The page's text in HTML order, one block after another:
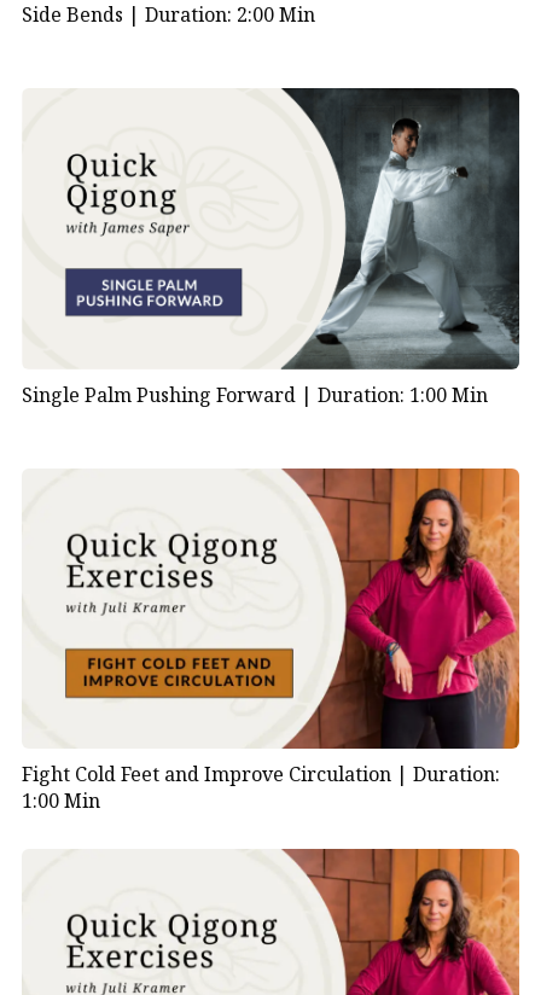
Side Bends | Duration: 2:00 Min
Single Palm Pushing Forward | Duration: 1:00 Min
Fight Cold Feet and Improve Circulation | Duration:
1:00 Min